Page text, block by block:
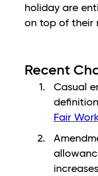
holiday are
on top of their
Recent
Casual
Fair